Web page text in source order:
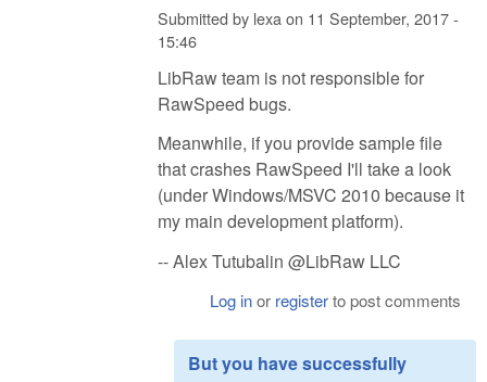
Submitted by lexa on 11 September, 2017 -
15:46
LibRaw team is not responsible for
RawSpeed bugs.
Meanwhile, if you provide sample file
that crashes RawSpeed I'll take a look
(under Windows/MSVC 2010 because it
my main development platform).
-- Alex Tutubalin @LibRaw LLC
Log inor registerto post comments
But you have successfully